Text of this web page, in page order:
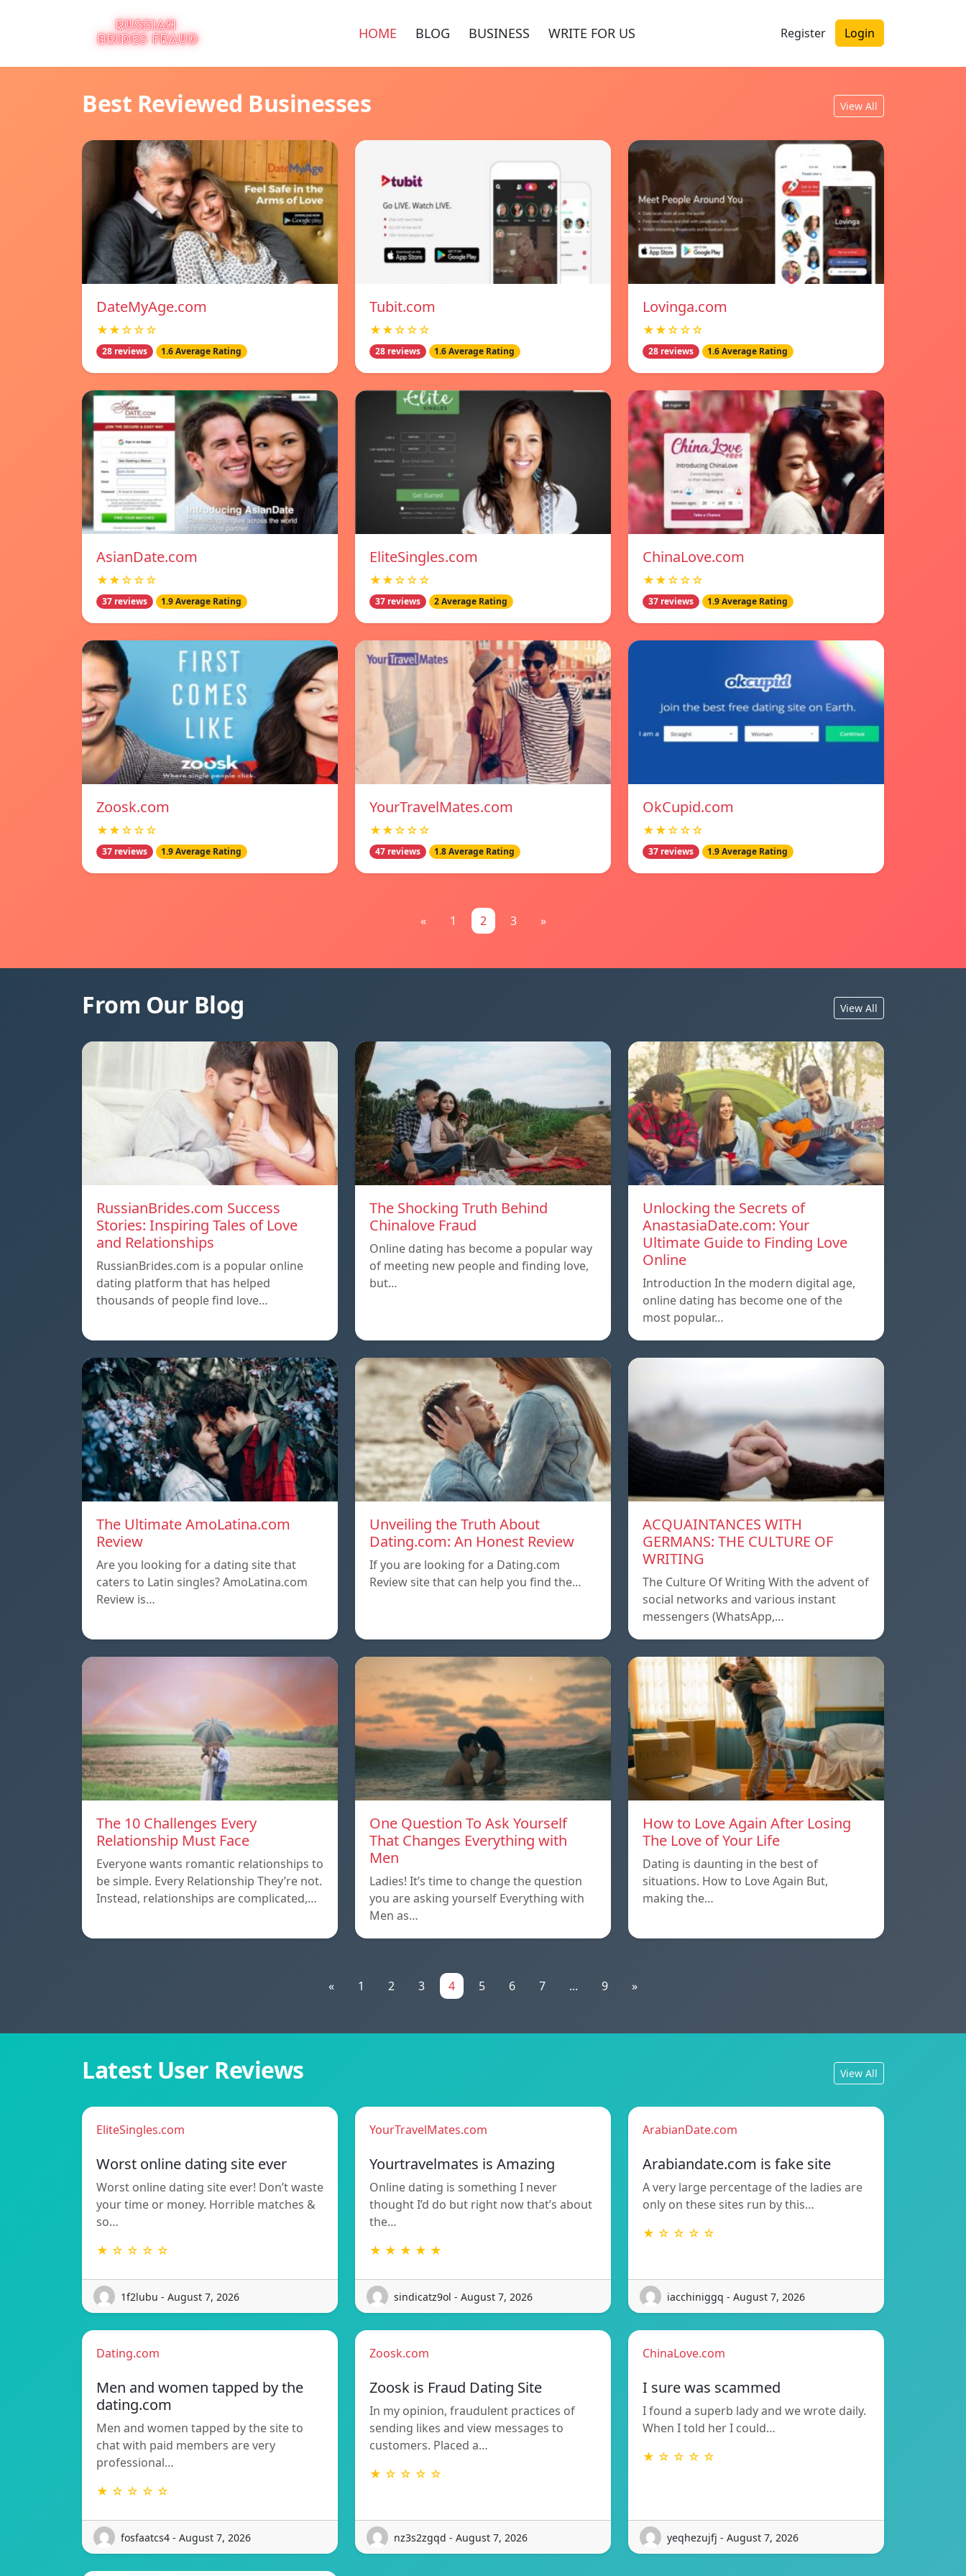
HOME BLOG BUSINESS WRITE FOR US Register Login
Best Reviewed Businesses View All
DateMyAge.com
★★☆☆☆
28 reviews 1.6 Average Rating
Tubit.com
★★☆☆☆
28 reviews 1.6 Average Rating
Lovinga.com
★★☆☆☆
28 reviews 1.6 Average Rating
AsianDate.com
★★☆☆☆
37 reviews 1.9 Average Rating
EliteSingles.com
★★☆☆☆
37 reviews 2 Average Rating
ChinaLove.com
★★☆☆☆
37 reviews 1.9 Average Rating
Zoosk.com
★★☆☆☆
37 reviews 1.9 Average Rating
YourTravelMates.com
★★☆☆☆
47 reviews 1.8 Average Rating
OkCupid.com
★★☆☆☆
37 reviews 1.9 Average Rating
« 1 2 3 »
From Our Blog View All
RussianBrides.com Success
Stories: Inspiring Tales of Love
and Relationships
RussianBrides.com is a popular online
dating platform that has helped
thousands of people find love…
The Shocking Truth Behind
Chinalove Fraud
Online dating has become a popular way
of meeting new people and finding love,
but…
Unlocking the Secrets of
AnastasiaDate.com: Your
Ultimate Guide to Finding Love
Online
Introduction In the modern digital age,
online dating has become one of the
most popular…
The Ultimate AmoLatina.com
Review
Are you looking for a dating site that
caters to Latin singles? AmoLatina.com
Review is…
Unveiling the Truth About
Dating.com: An Honest Review
If you are looking for a Dating.com
Review site that can help you find the…
ACQUAINTANCES WITH
GERMANS: THE CULTURE OF
WRITING
The Culture Of Writing With the advent of
social networks and various instant
messengers (WhatsApp,…
The 10 Challenges Every
Relationship Must Face
Everyone wants romantic relationships to
be simple. Every Relationship They’re not.
Instead, relationships are complicated,…
One Question To Ask Yourself
That Changes Everything with
Men
Ladies! It’s time to change the question
you are asking yourself Everything with
Men as…
How to Love Again After Losing
The Love of Your Life
Dating is daunting in the best of
situations. How to Love Again But,
making the…
« 1 2 3 4 5 6 7 ... 9 »
Latest User Reviews View All
EliteSingles.com
Worst online dating site ever
Worst online dating site ever! Don’t waste
your time or money. Horrible matches &
so…
★ ☆ ☆ ☆ ☆
1f2lubu - August 7, 2026
YourTravelMates.com
Yourtravelmates is Amazing
Online dating is something I never
thought I’d do but right now that’s about
the…
★ ★ ★ ★ ★
sindicatz9ol - August 7, 2026
ArabianDate.com
Arabiandate.com is fake site
A very large percentage of the ladies are
only on these sites run by this…
★ ☆ ☆ ☆ ☆
iacchiniggq - August 7, 2026
Dating.com
Men and women tapped by the
dating.com
Men and women tapped by the site to
chat with paid members are very
professional…
★ ☆ ☆ ☆ ☆
fosfaatcs4 - August 7, 2026
Zoosk.com
Zoosk is Fraud Dating Site
In my opinion, fraudulent practices of
sending likes and view messages to
customers. Placed a…
★ ☆ ☆ ☆ ☆
nz3s2zgqd - August 7, 2026
ChinaLove.com
I sure was scammed
I found a superb lady and we wrote daily.
When I told her I could…
★ ☆ ☆ ☆ ☆
yeqhezujfj - August 7, 2026